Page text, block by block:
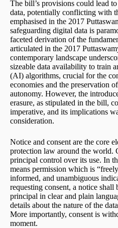
The bill’s provisions could lead
data, potentially conflicting with
emphasised in the 2017
safeguarding digital data is
faceted derivation of the
articulated in the 2017
contemporary landscape
sizeable data availability to train
(AI) algorithms, crucial for the
economies and the preservation
autonomy. However, the
erasure, as stipulated in the bill,
imperative, and its implications
consideration.
Notice and consent are the core
protection law around the world.
principal control over its use. In
means permission which is
informed, and unambiguous
requesting consent, a notice shall
principal in clear and plain
details about the nature of the
More importantly, consent is
moment.